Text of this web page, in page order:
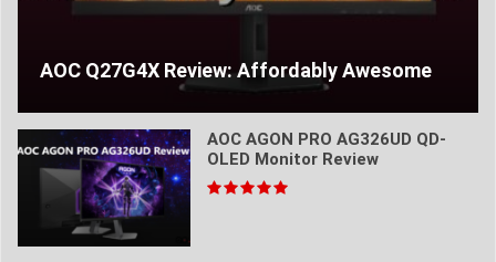
AOC Q27G4X Review: Affordably Awesome
AOC AGON PRO AG326UD QD-
OLED Monitor Review